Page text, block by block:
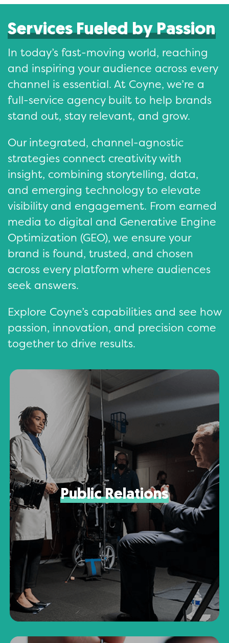
Services Fueled by Passion
In today’s fast-moving world, reaching
and inspiring your audience across every
channel is essential. At Coyne, we’re a
full-service agency built to help brands
stand out, stay relevant, and grow.
Our integrated, channel-agnostic
strategies connect creativity with
insight, combining storytelling, data,
and emerging technology to elevate
visibility and engagement. From earned
media to digital and Generative Engine
Optimization (GEO), we ensure your
brand is found, trusted, and chosen
across every platform where audiences
seek answers.
Explore Coyne’s capabilities and see how
passion, innovation, and precision come
together to drive results.
Public Relations